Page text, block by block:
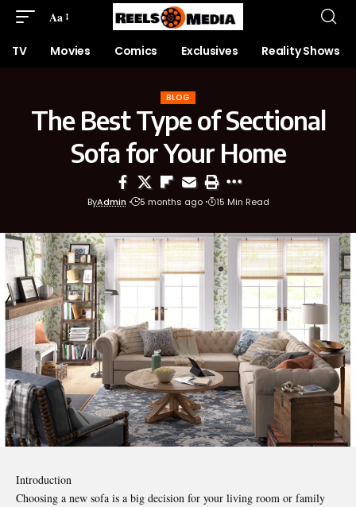
Aa
TV Movies Comics Exclusives Reality Shows
BLOG
The Best Type of Sectional
Sofa for Your Home
ByAdmin 5 months ago 15 Min Read
Introduction
Choosing a new sofa is a big decision for your living room or family